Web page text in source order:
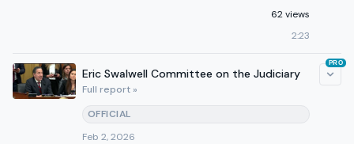
62 views
2:23
Eric Swalwell Committee on the Judiciary
Full report »
OFFICIAL
Feb 2, 2026
PRO